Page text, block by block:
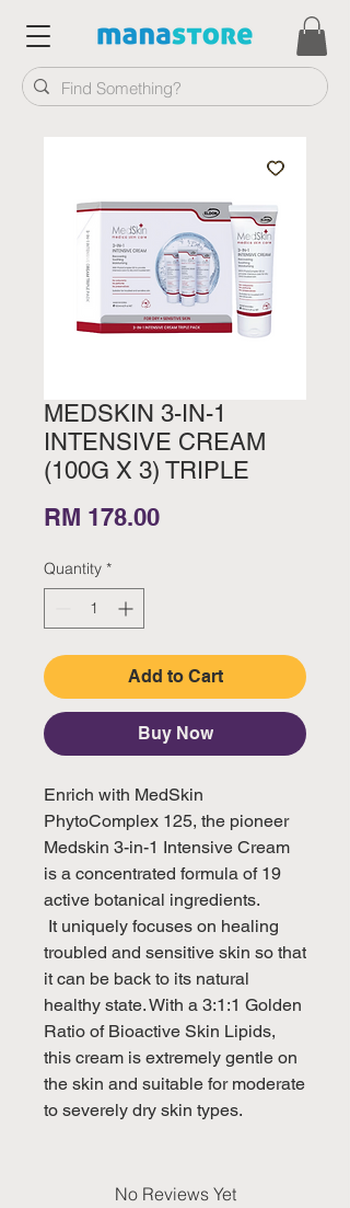
MEDSKIN 3-IN-1
INTENSIVE CREAM
(100G X 3) TRIPLE
RM 178.00Price
Quantity *
Add to Cart
Buy Now
Enrich with MedSkin
PhytoComplex 125, the pioneer
Medskin 3-in-1 Intensive Cream
is a concentrated formula of 19
active botanical ingredients.
troubled and sensitive skin so that
it can be back to its natural
healthy state. With a 3:1:1 Golden
Ratio of Bioactive Skin Lipids,
this cream is extremely gentle on
the skin and suitable for moderate
to severely dry skin types.
No Reviews Yet